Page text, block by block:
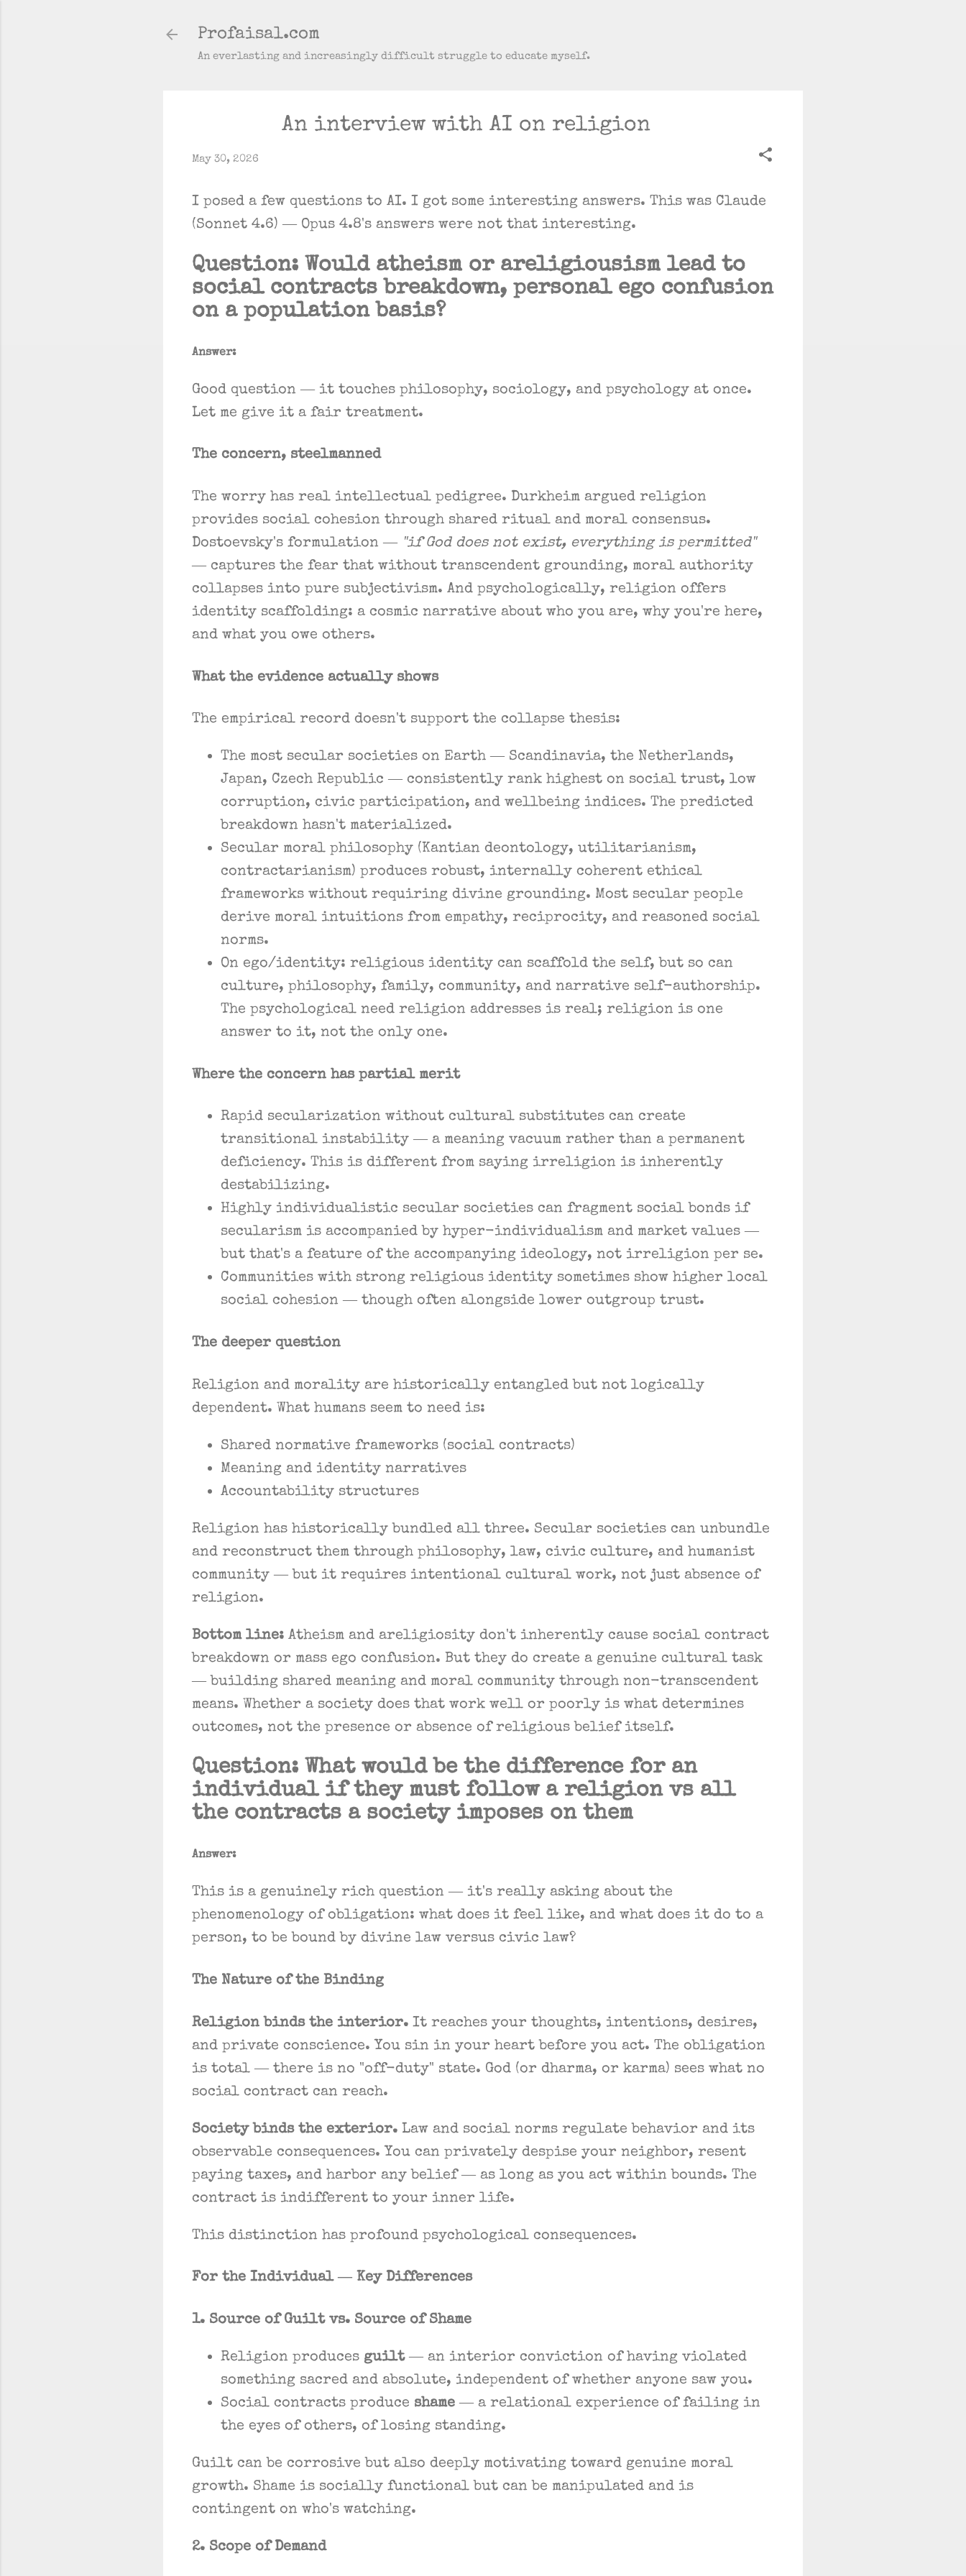
Profaisal.com
An everlasting and increasingly difficult struggle to educate myself.
An interview with AI on religion
May 30, 2026
I posed a few questions to AI. I got some interesting answers. This was Claude
(Sonnet 4.6) — Opus 4.8's answers were not that interesting.
Question: Would atheism or areligiousism lead to
social contracts breakdown, personal ego confusion
on a population basis?
Answer:
Good question — it touches philosophy, sociology, and psychology at once.
Let me give it a fair treatment.
The concern, steelmanned
The worry has real intellectual pedigree. Durkheim argued religion
provides social cohesion through shared ritual and moral consensus.
Dostoevsky's formulation — "if God does not exist, everything is permitted"
— captures the fear that without transcendent grounding, moral authority
collapses into pure subjectivism. And psychologically, religion offers
identity scaffolding: a cosmic narrative about who you are, why you're here,
and what you owe others.
What the evidence actually shows
The empirical record doesn't support the collapse thesis:
The most secular societies on Earth — Scandinavia, the Netherlands,
Japan, Czech Republic — consistently rank highest on social trust, low
corruption, civic participation, and wellbeing indices. The predicted
breakdown hasn't materialized.
Secular moral philosophy (Kantian deontology, utilitarianism,
contractarianism) produces robust, internally coherent ethical
frameworks without requiring divine grounding. Most secular people
derive moral intuitions from empathy, reciprocity, and reasoned social
norms.
On ego/identity: religious identity can scaffold the self, but so can
culture, philosophy, family, community, and narrative self-authorship.
The psychological need religion addresses is real; religion is one
answer to it, not the only one.
Where the concern has partial merit
Rapid secularization without cultural substitutes can create
transitional instability — a meaning vacuum rather than a permanent
deficiency. This is different from saying irreligion is inherently
destabilizing.
Highly individualistic secular societies can fragment social bonds if
secularism is accompanied by hyper-individualism and market values —
but that's a feature of the accompanying ideology, not irreligion per se.
Communities with strong religious identity sometimes show higher local
social cohesion — though often alongside lower outgroup trust.
The deeper question
Religion and morality are historically entangled but not logically
dependent. What humans seem to need is:
Shared normative frameworks (social contracts)
Meaning and identity narratives
Accountability structures
Religion has historically bundled all three. Secular societies can unbundle
and reconstruct them through philosophy, law, civic culture, and humanist
community — but it requires intentional cultural work, not just absence of
religion.
Bottom line: Atheism and areligiosity don't inherently cause social contract
breakdown or mass ego confusion. But they do create a genuine cultural task
— building shared meaning and moral community through non-transcendent
means. Whether a society does that work well or poorly is what determines
outcomes, not the presence or absence of religious belief itself.
Question: What would be the difference for an
individual if they must follow a religion vs all
the contracts a society imposes on them
Answer:
This is a genuinely rich question — it's really asking about the
phenomenology of obligation: what does it feel like, and what does it do to a
person, to be bound by divine law versus civic law?
The Nature of the Binding
Religion binds the interior. It reaches your thoughts, intentions, desires,
and private conscience. You sin in your heart before you act. The obligation
is total — there is no "off-duty" state. God (or dharma, or karma) sees what no
social contract can reach.
Society binds the exterior. Law and social norms regulate behavior and its
observable consequences. You can privately despise your neighbor, resent
paying taxes, and harbor any belief — as long as you act within bounds. The
contract is indifferent to your inner life.
This distinction has profound psychological consequences.
For the Individual — Key Differences
1. Source of Guilt vs. Source of Shame
Religion produces guilt— an interior conviction of having violated
something sacred and absolute, independent of whether anyone saw you.
Social contracts produce shame — a relational experience of failing in
the eyes of others, of losing standing.
Guilt can be corrosive but also deeply motivating toward genuine moral
growth. Shame is socially functional but can be manipulated and is
contingent on who's watching.
2. Scope of Demand